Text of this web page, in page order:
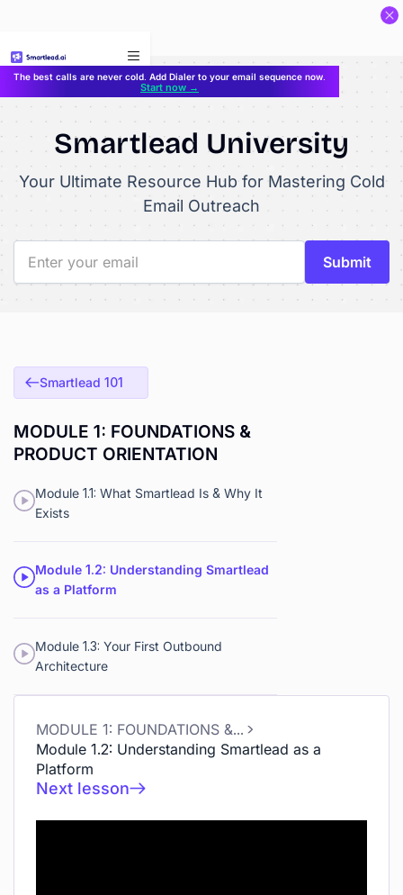
The best calls are never cold. Add Dialer to your email sequence now.
Start now →
Smartlead University
Your Ultimate Resource Hub for Mastering Cold
Email Outreach
Smartlead 101
MODULE 1: FOUNDATIONS &
PRODUCT ORIENTATION
Module 1.1: What Smartlead Is & Why It
Exists
Module 1.2: Understanding Smartlead
as a Platform
Module 1.3: Your First Outbound
Architecture
MODULE 1: FOUNDATIONS & PRODUCT ORIENTATION
Module 1.2: Understanding Smartlead as a
Platform
Next lesson